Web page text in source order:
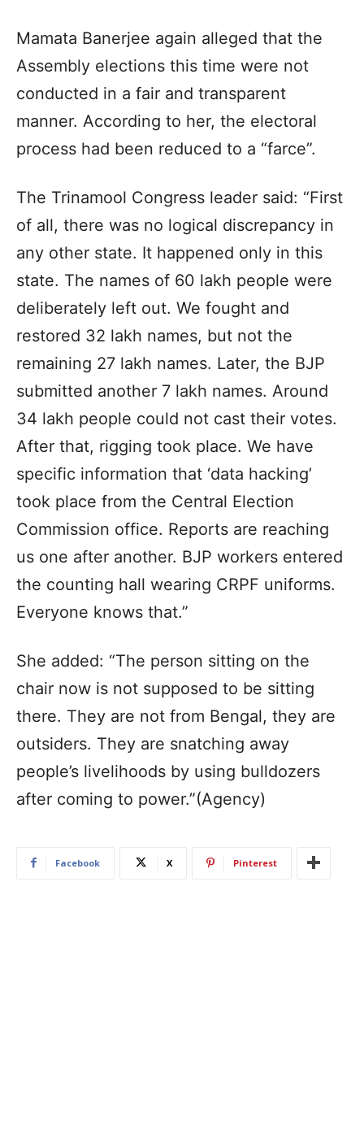
Mamata Banerjee again alleged that the
Assembly elections this time were not
conducted in a fair and transparent
manner. According to her, the electoral
process had been reduced to a “farce”.
The Trinamool Congress leader said: “First
of all, there was no logical discrepancy in
any other state. It happened only in this
state. The names of 60 lakh people were
deliberately left out. We fought and
restored 32 lakh names, but not the
remaining 27 lakh names. Later, the BJP
submitted another 7 lakh names. Around
34 lakh people could not cast their votes.
After that, rigging took place. We have
specific information that ‘data hacking’
took place from the Central Election
Commission office. Reports are reaching
us one after another. BJP workers entered
the counting hall wearing CRPF uniforms.
Everyone knows that.”
She added: “The person sitting on the
chair now is not supposed to be sitting
there. They are not from Bengal, they are
outsiders. They are snatching away
people’s livelihoods by using bulldozers
after coming to power.”(Agency)
Facebook X Pinterest